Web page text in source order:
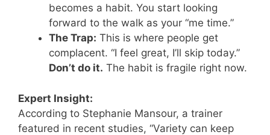
becomes a habit. You start looking
forward to the walk as your “me time.”
The Trap: This is where people get
complacent. “I feel great, I’ll skip today.”
Don’t do it. The habit is fragile right now.
Expert Insight:
According to Stephanie Mansour, a trainer
featured in recent studies, “Variety can keep